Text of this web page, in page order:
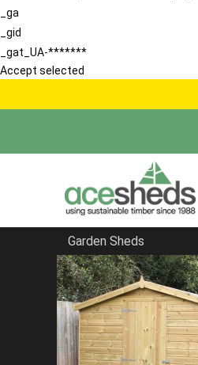
_ga
_gid
_gat_UA-*******
Accept selected
Garden Sheds
Home
Garden Rooms
FILTER